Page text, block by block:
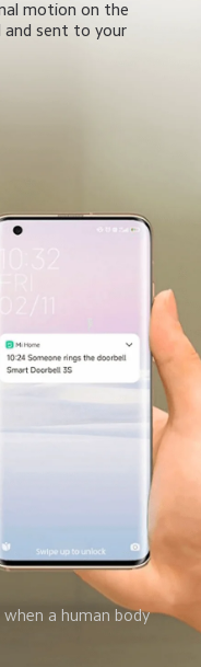
motion on the
and sent to your
when a human body